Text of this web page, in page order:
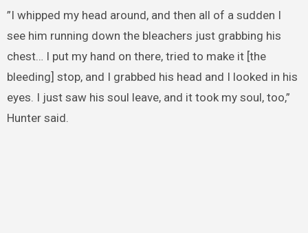
”I whipped my head around, and then all of a sudden I
see him running down the bleachers just grabbing his
chest… I put my hand on there, tried to make it [the
bleeding] stop, and I grabbed his head and I looked in his
eyes. I just saw his soul leave, and it took my soul, too,”
Hunter said.